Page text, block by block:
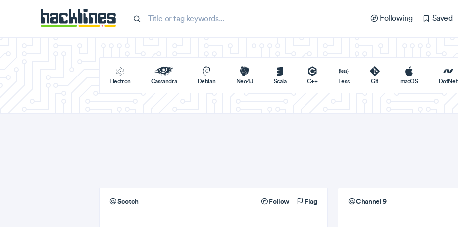
Following Saved
Electron Cassandra Debian Neo4J Scala C++ Less Git macOS DotNet
Scotch Follow Flag Channel 9